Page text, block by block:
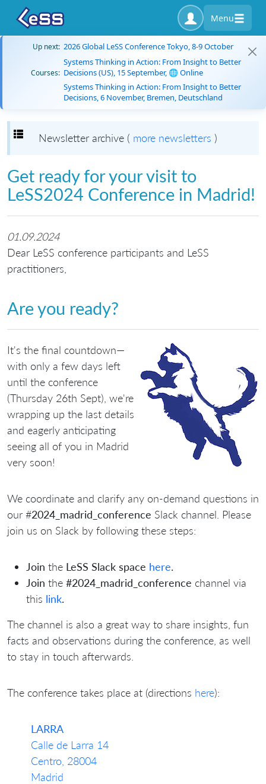
Menu
Up next: 2026 Global LeSS Conference Tokyo, 8-9 October
Courses:
Systems Thinking in Action: From Insight to Better
Decisions (US), 15 September, 🌐 Online
Systems Thinking in Action: From Insight to Better
Decisions, 6 November, Bremen, Deutschland
Toggle navigation
Newsletter archive ( more newsletters )
Get ready for your visit to
LeSS2024 Conference in Madrid!
01.09.2024
Dear LeSS conference participants and LeSS
practitioners,
Are you ready?
It's the final countdown—
with only a few days left
until the conference
(Thursday 26th Sept), we're
wrapping up the last details
and eagerly anticipating
seeing all of you in Madrid
very soon!
We coordinate and clarify any on-demand questions in
our #2024_madrid_conference Slack channel. Please
join us on Slack by following these steps:
Join the LeSS Slack space here.
Join the #2024_madrid_conference channel via
this link.
The channel is also a great way to share insights, fun
facts and observations during the conference, as well
to stay in touch afterwards.
The conference takes place at (directions here):
LARRA
Calle de Larra 14
Centro, 28004
Madrid